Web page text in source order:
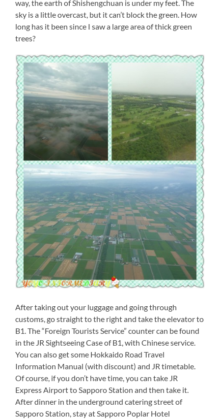
way, the earth of Shishengchuan is under my feet. The
sky is a little overcast, but it can’t block the green. How
long has it been since I saw a large area of thick green
trees?
After taking out your luggage and going through
customs, go straight to the right and take the elevator to
B1. The “Foreign Tourists Service” counter can be found
in the JR Sightseeing Case of B1, with Chinese service.
You can also get some Hokkaido Road Travel
Information Manual (with discount) and JR timetable.
Of course, if you don’t have time, you can take JR
Express Airport to Sapporo Station and then take it.
After dinner in the underground catering street of
Sapporo Station, stay at Sapporo Poplar Hotel